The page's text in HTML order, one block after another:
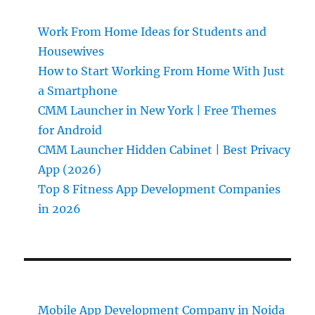
Work From Home Ideas for Students and
Housewives
How to Start Working From Home With Just
a Smartphone
CMM Launcher in New York | Free Themes
for Android
CMM Launcher Hidden Cabinet | Best Privacy
App (2026)
Top 8 Fitness App Development Companies
in 2026
Mobile App Development Company in Noida